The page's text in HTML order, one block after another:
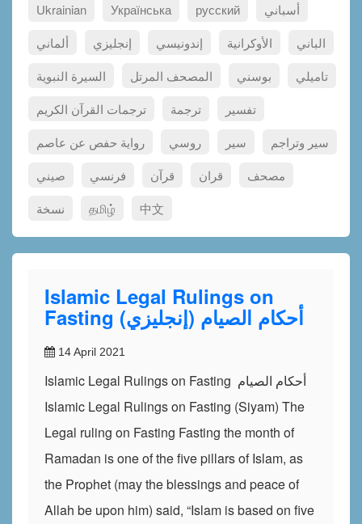
Ukrainian
Українська русский
أسباني
ألماني
إنجليزي إندونيسي الأوكرانية
الباني
السيرة النبوية
المصحف المرتل بوسني
تاميلي
ترجمات القرآن الكريم
ترجمة
تفسير
رواية حفص عن عاصم
روسي سير
سير وتراجم
صيني
فرنسي قرآن قران
مصحف
نسخة
தமிழ் 中文
Islamic Legal Rulings on
Fasting (إنجليزي) أحكام الصيام
14 April 2021
Islamic Legal Rulings on Fasting أحكام الصيام
Islamic Legal Rulings on Fasting (Siyam) The
Legal ruling on Fasting Fasting the month of
Ramadan is one of the five pillars of Islam, as
the Prophet (may the blessings and peace of
Allah be upon him) said, “Islam is based on five